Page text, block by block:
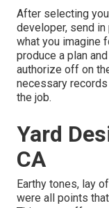
After selecting
developer, send
what you imagine
produce a plan
authorize off on
necessary
the job.
Yard
CA
Earthy tones, lay
were all points